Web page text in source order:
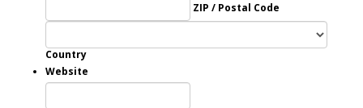
ZIP / Postal Code
Country
Website